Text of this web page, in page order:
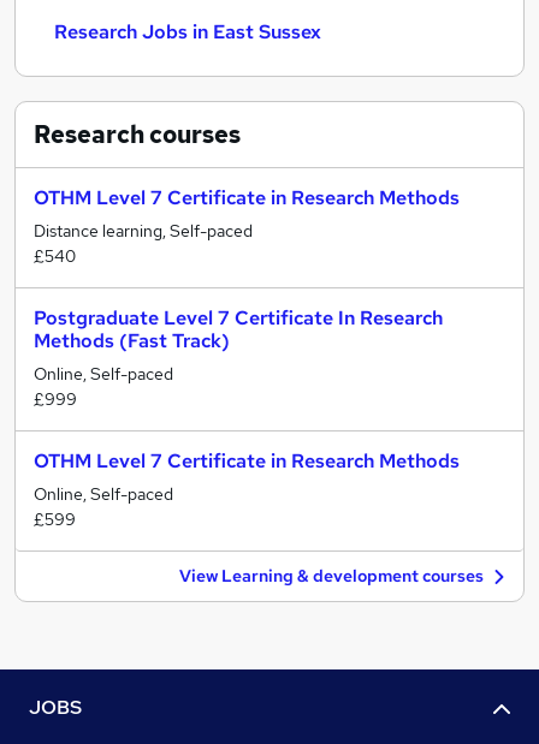
Research Jobs in East Sussex
Researchcourses
OTHM Level 7 Certificate in Research Methods
Distance learning, Self-paced
£540
Postgraduate Level 7 Certificate In Research
Methods (Fast Track)
Online, Self-paced
£999
OTHM Level 7 Certificate in Research Methods
Online, Self-paced
£599
View Learning & development courses
JOBS